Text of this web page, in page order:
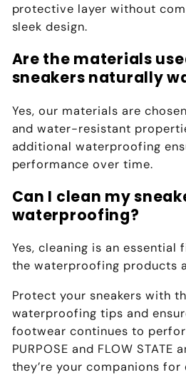
protective layer without
sleek design.
Are the materials
sneakers naturally
Yes, our materials are
and water-resistant
additional waterproofing
performance over time.
Can I clean my
waterproofing?
Yes, cleaning is an essential
the waterproofing products
Protect your sneakers with
waterproofing tips and
footwear continues to
PURPOSE and FLOW STATE
they’re your companions for